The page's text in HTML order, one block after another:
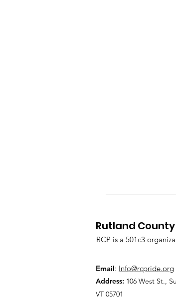
Rutland
RCP is a 501c3
Email: Info@rcpride.org
Address: 106 West St.,
VT 05701